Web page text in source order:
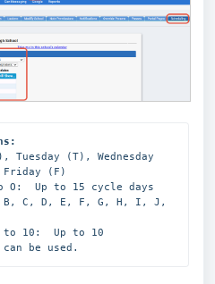
Tuesday (T), Wednesday
O:  Up to 15 cycle days
B, C, D, E, F, G, H, I, J,
to 10:  Up to 10
can be used.